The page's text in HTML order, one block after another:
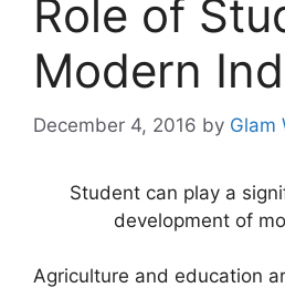
Role of
Modern
December 4, 2016 by Glam
Student can play a
development of
Agriculture and education